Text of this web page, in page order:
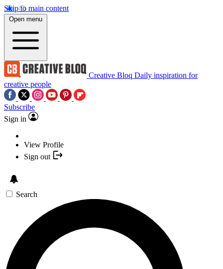
Skip to main content
Open menu
Creative Bloq Daily inspiration for
creative people
Subscribe
Sign in
View Profile
Sign out
Search